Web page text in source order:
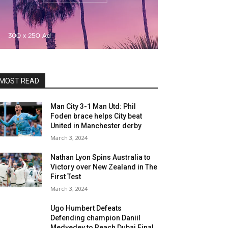
READ
Man City 3-1 Man Utd: Phil
Foden brace helps City beat
United in Manchester derby
March 3, 2024
Nathan Lyon Spins Australia to
Victory over New Zealand in The
First Test
March 3, 2024
Ugo Humbert Defeats
Defending champion Daniil